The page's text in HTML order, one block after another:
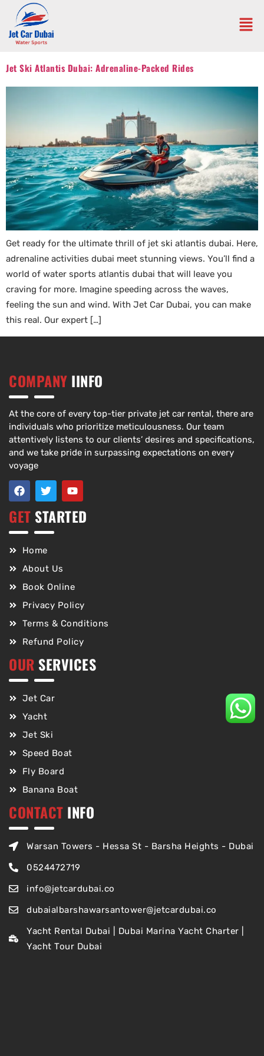
Jet Ski Atlantis Dubai: Adrenaline-Packed Rides
Get ready for the ultimate thrill of jet ski atlantis dubai. Here,
adrenaline activities dubai meet stunning views. You’ll find a
world of water sports atlantis dubai that will leave you
craving for more. Imagine speeding across the waves,
feeling the sun and wind. With Jet Car Dubai, you can make
this real. Our expert […]
COMPANY IINFO
At the core of every top-tier private jet car rental, there are
individuals who prioritize meticulousness. Our team
attentively listens to our clients’ desires and specifications,
and we take pride in surpassing expectations on every
voyage
GET STARTED
Home
About Us
Book Online
Privacy Policy
Terms & Conditions
Refund Policy
OUR SERVICES
Jet Car
Yacht
Jet Ski
Speed Boat
Fly Board
Banana Boat
CONTACT INFO
Warsan Towers - Hessa St - Barsha Heights - Dubai
0524472719
info@jetcardubai.co
dubaialbarshawarsantower@jetcardubai.co
Yacht Rental Dubai | Dubai Marina Yacht Charter |
Yacht Tour Dubai